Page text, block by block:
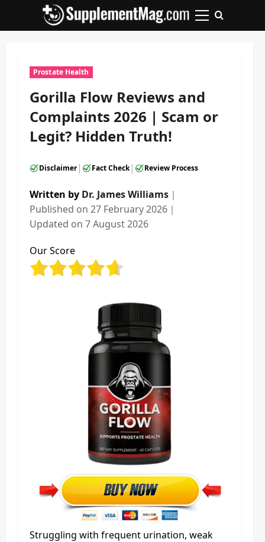
Primary
Prostate Health
Gorilla Flow Reviews and
Complaints 2026 | Scam or
Legit? Hidden Truth!
Disclaimer| Fact Check| Review Process
Written by Dr. James Williams ｜
Published on 27 February 2026 ｜
Updated on 7 August 2026
Our Score
Struggling with frequent urination, weak